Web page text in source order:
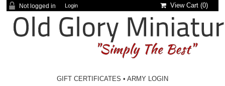
Not logged in Login View Cart (0)
GIFT CERTIFICATES •ARMY LOGIN